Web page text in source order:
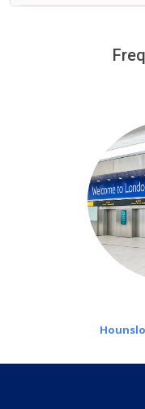
minutes waiting